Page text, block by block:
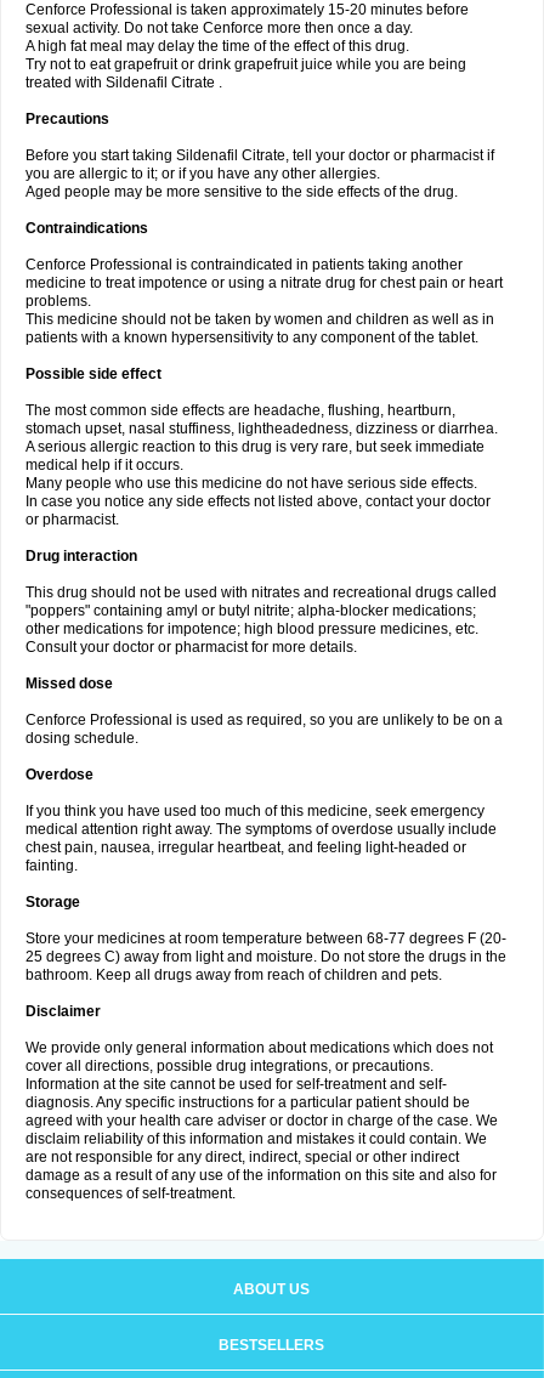
Cenforce Professional is taken approximately 15-20 minutes before
sexual activity. Do not take Cenforce more then once a day.
A high fat meal may delay the time of the effect of this drug.
Try not to eat grapefruit or drink grapefruit juice while you are being
treated with Sildenafil Citrate .
Precautions
Before you start taking Sildenafil Citrate, tell your doctor or pharmacist if
you are allergic to it; or if you have any other allergies.
Aged people may be more sensitive to the side effects of the drug.
Contraindications
Cenforce Professional is contraindicated in patients taking another
medicine to treat impotence or using a nitrate drug for chest pain or heart
problems.
This medicine should not be taken by women and children as well as in
patients with a known hypersensitivity to any component of the tablet.
Possible side effect
The most common side effects are headache, flushing, heartburn,
stomach upset, nasal stuffiness, lightheadedness, dizziness or diarrhea.
A serious allergic reaction to this drug is very rare, but seek immediate
medical help if it occurs.
Many people who use this medicine do not have serious side effects.
In case you notice any side effects not listed above, contact your doctor
or pharmacist.
Drug interaction
This drug should not be used with nitrates and recreational drugs called
"poppers" containing amyl or butyl nitrite; alpha-blocker medications;
other medications for impotence; high blood pressure medicines, etc.
Consult your doctor or pharmacist for more details.
Missed dose
Cenforce Professional is used as required, so you are unlikely to be on a
dosing schedule.
Overdose
If you think you have used too much of this medicine, seek emergency
medical attention right away. The symptoms of overdose usually include
chest pain, nausea, irregular heartbeat, and feeling light-headed or
fainting.
Storage
Store your medicines at room temperature between 68-77 degrees F (20-
25 degrees C) away from light and moisture. Do not store the drugs in the
bathroom. Keep all drugs away from reach of children and pets.
Disclaimer
We provide only general information about medications which does not
cover all directions, possible drug integrations, or precautions.
Information at the site cannot be used for self-treatment and self-
diagnosis. Any specific instructions for a particular patient should be
agreed with your health care adviser or doctor in charge of the case. We
disclaim reliability of this information and mistakes it could contain. We
are not responsible for any direct, indirect, special or other indirect
damage as a result of any use of the information on this site and also for
consequences of self-treatment.
ABOUT US
BESTSELLERS